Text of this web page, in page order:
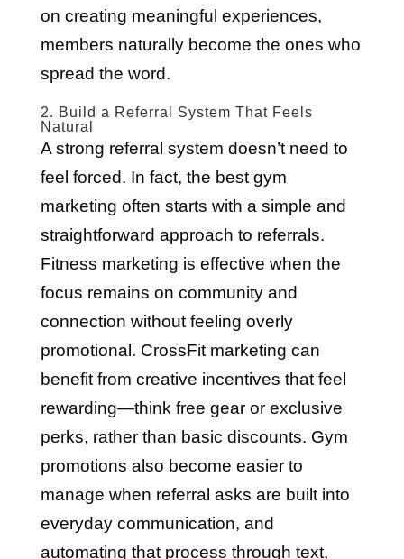
on creating meaningful experiences,
members naturally become the ones who
spread the word.
2. Build a Referral System That Feels
Natural
A strong referral system doesn’t need to
feel forced. In fact, the best gym
marketing often starts with a simple and
straightforward approach to referrals.
Fitness marketing is effective when the
focus remains on community and
connection without feeling overly
promotional. CrossFit marketing can
benefit from creative incentives that feel
rewarding—think free gear or exclusive
perks, rather than basic discounts. Gym
promotions also become easier to
manage when referral asks are built into
everyday communication, and
automating that process through text,